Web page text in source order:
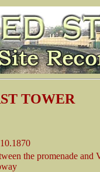
TOWER
the promenade and